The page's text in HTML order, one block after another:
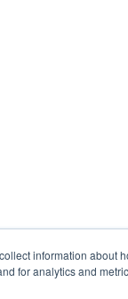
information
for analytics and